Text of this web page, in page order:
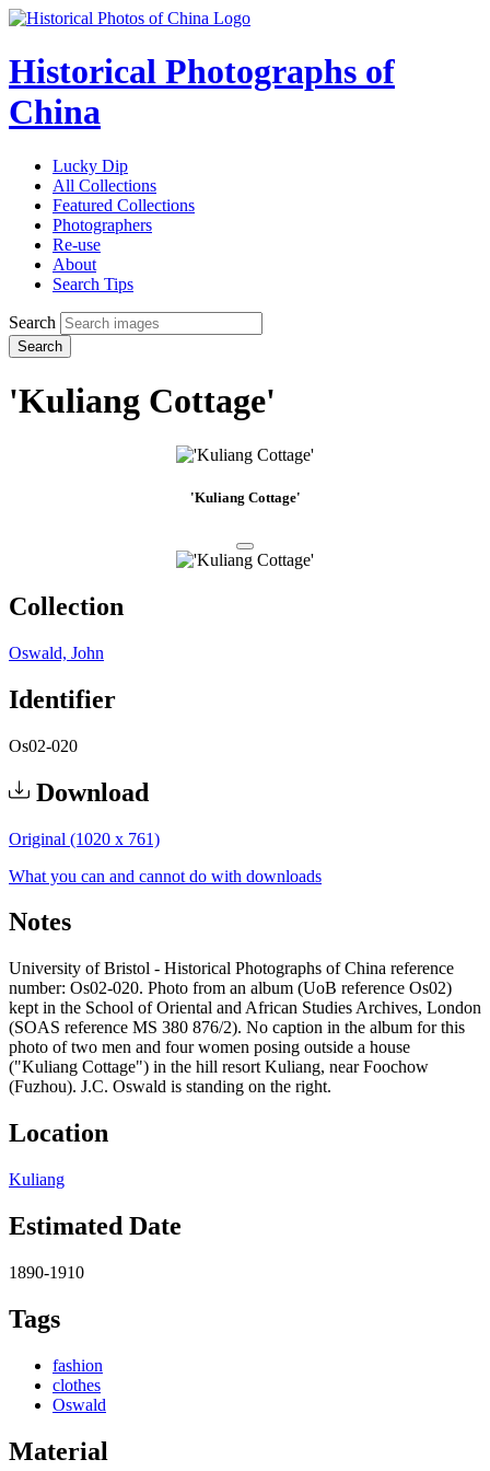
Historical Photographs of
China
Lucky Dip
All Collections
Featured Collections
Photographers
Re-use
About
Search Tips
Search
Search
'Kuliang Cottage'
'Kuliang Cottage'
Collection
Oswald, John
Identifier
Os02-020
Download
Original (1020 x 761)
What you can and cannot do with downloads
Notes
University of Bristol - Historical Photographs of China reference
number: Os02-020. Photo from an album (UoB reference Os02)
kept in the School of Oriental and African Studies Archives, London
(SOAS reference MS 380 876/2). No caption in the album for this
photo of two men and four women posing outside a house
("Kuliang Cottage") in the hill resort Kuliang, near Foochow
(Fuzhou). J.C. Oswald is standing on the right.
Location
Kuliang
Estimated Date
1890-1910
Tags
fashion
clothes
Oswald
Material